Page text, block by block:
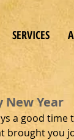
SERVICES
New Year
a good
brought you